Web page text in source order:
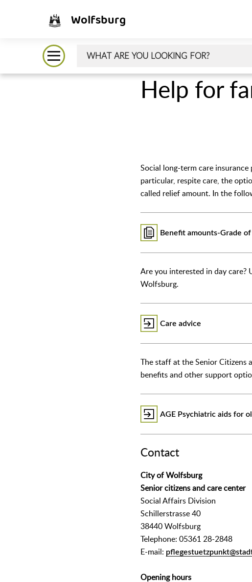
Wolfsburg
Help for
Social long-term care
particular, respite care, the
called relief amount. In the
Benefit amounts-Grade
Are you interested in day
Wolfsburg.
Care advice
The staff at the Senior
benefits and other support
AGE Psychiatric aids for
Contact
City of Wolfsburg
Senior citizens and care center
Social Affairs Division
Schillerstrasse 40
38440 Wolfsburg
Telephone: 05361 28-2848
E-mail:
Opening hours